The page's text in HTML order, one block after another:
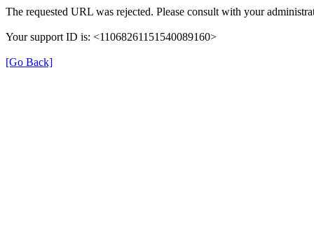
The requested URL was rejected. Please consult with your
Your support ID is: <11068261151540089160>
[Go Back]